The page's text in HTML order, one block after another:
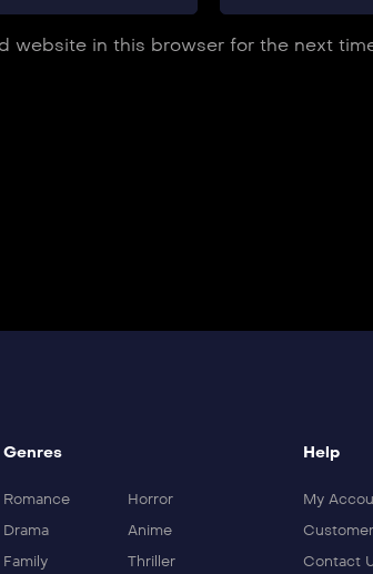
website in this browser for the next
Genres
Romance
Horror
Drama
Anime
Family
Thriller
Help
My
Contact